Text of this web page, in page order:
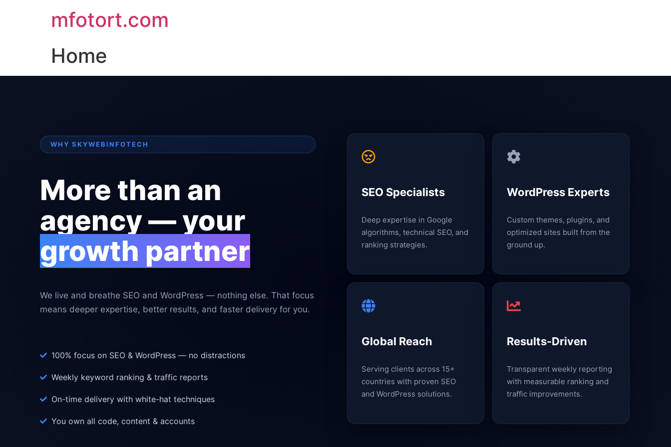
mfotort.com
Home
WHY SKYWEBINFOTECH
More than an
agency — your
growth partner
We live and breathe SEO and WordPress — nothing else. That focus
means deeper expertise, better results, and faster delivery for you.
100% focus on SEO & WordPress — no distractions
Weekly keyword ranking & traffic reports
On-time delivery with white-hat techniques
You own all code, content & accounts
SEO Specialists
Deep expertise in Google
algorithms, technical SEO, and
ranking strategies.
WordPress Experts
Custom themes, plugins, and
optimized sites built from the
ground up.
Global Reach
Serving clients across 15+
countries with proven SEO
and WordPress solutions.
Results-Driven
Transparent weekly reporting
with measurable ranking and
traffic improvements.